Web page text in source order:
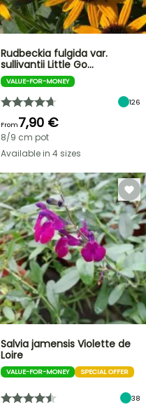
Rudbeckia fulgida var.
sullivantii Little Go…
VALUE-FOR-MONEY
126
From7,90 €
8/9 cm pot
Available in 4 sizes
Salvia jamensis Violette de
Loire
VALUE-FOR-MONEY SPECIAL OFFER
38